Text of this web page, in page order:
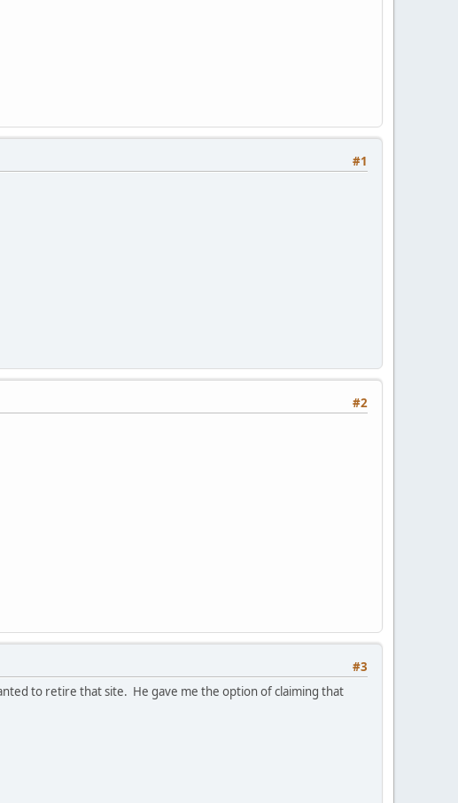
#1
#2
#3
to retire that site. He gave me the option of claiming that